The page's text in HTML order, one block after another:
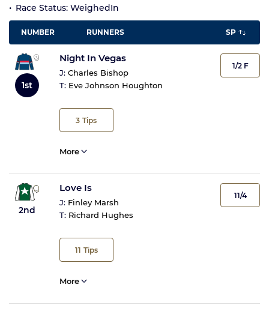
Race Status: WeighedIn
NUMBER RUNNERS SP
1st
Night In Vegas
J: Charles Bishop
T: Eve Johnson Houghton
3 Tips
1/2 F
More
2nd
Love Is
J: Finley Marsh
T: Richard Hughes
11 Tips
11/4
More